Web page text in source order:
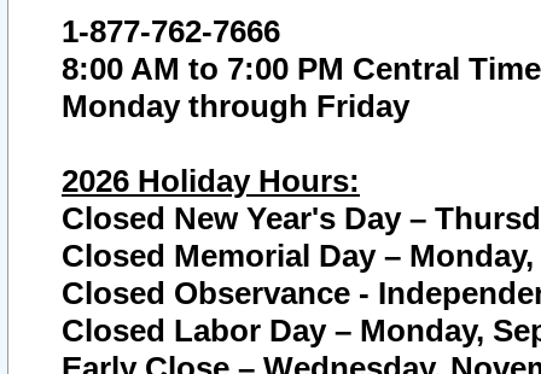
1-877-762-7666
8:00 AM to 7:00 PM Central Time
Monday through Friday
2026 Holiday Hours:
Closed New Year's Day –
Closed Memorial Day – Monday,
Closed Observance -
Closed Labor Day – Monday,